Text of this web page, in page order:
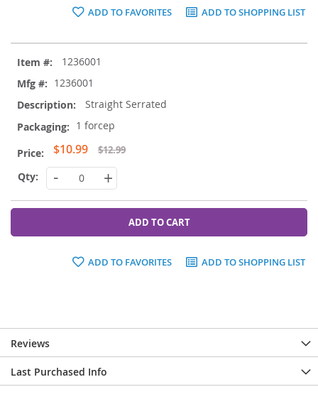
ADD TO FAVORITES ADD TO SHOPPING LIST
product
items
1236001
1236001
Straight Serrated
1 forcep
Special
Price
$10.99 $12.99
- +
ADD TO CART
ADD TO FAVORITES ADD TO SHOPPING LIST
Reviews
Last Purchased Info